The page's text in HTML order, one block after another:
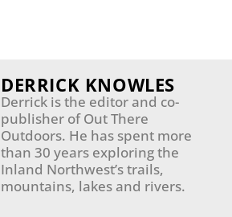
DERRICK KNOWLES
Derrick is the editor and co-
publisher of Out There
Outdoors. He has spent more
than 30 years exploring the
Inland Northwest’s trails,
mountains, lakes and rivers.